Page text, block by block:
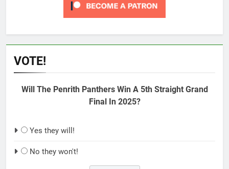
VOTE!
Will The Penrith Panthers Win A 5th Straight Grand
Final In 2025?
Yes they will!
No they won't!